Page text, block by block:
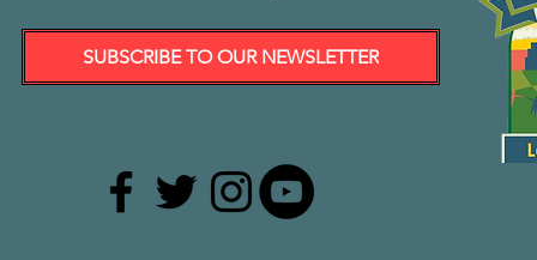
SUBSCRIBE TO OUR NEWSLETTER